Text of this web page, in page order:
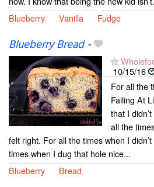
Blueberry
Vanilla Fudge
Blueberry Bread-
10/15/16
For all the
Failing At
that I
all the
felt right. For all the times when I
times when I dug that hole nice...
Blueberry
Bread